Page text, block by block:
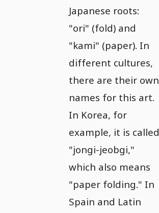
Japanese roots:
"ori" (fold) and
"kami" (paper). In
different cultures,
there are their own
names for this art.
In Korea, for
example, it is called
"jongi-jeobgi,"
which also means
"paper folding." In
Spain and Latin